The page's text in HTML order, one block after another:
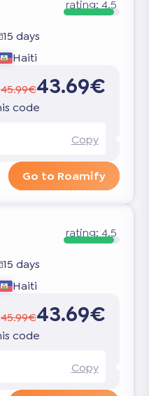
rating: 4.5
15 days
Haiti
45.99€43.69€
code
Copy
Go to Roamify
rating: 4.5
15 days
Haiti
45.99€43.69€
code
Copy